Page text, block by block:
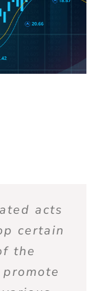
acts
certain
the